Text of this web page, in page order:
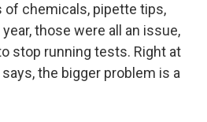
of chemicals, pipette tips,
those were all an issue,
stop running tests. Right at
the bigger problem is a